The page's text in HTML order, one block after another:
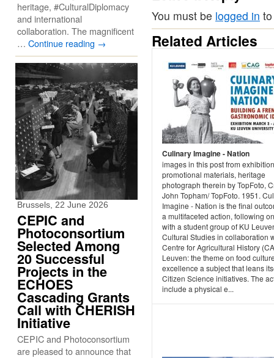
You must be logged in
Related Articles
Culinary Imagine - Nation
images in this post from
promotional materials, heritage
photograph therein by TopFoto,
John Topham/ TopFoto. 1951.
Imagine - Nation is the final
a multifaceted action, following
with a student group of KU
Cultural Studies in collaboration
Centre for Agricultural History
Leuven: the theme on food
excellence a subject that leans
Citizen Science initiatives. The
include a physical e...
heritage, #CulturalDiplomacy
and international
collaboration. The magnificent
… Continue reading →
Brussels, 22 June 2026
CEPIC and
Photoconsortium
Selected Among
20 Successful
Projects in the
ECHOES
Cascading Grants
Call with CHERISH
Initiative
CEPIC and Photoconsortium
are pleased to announce that